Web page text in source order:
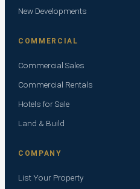
New Developments
COMMERCIAL
Commercial Sales
Commercial Rentals
Hotels for Sale
Land & Build
COMPANY
List Your Property